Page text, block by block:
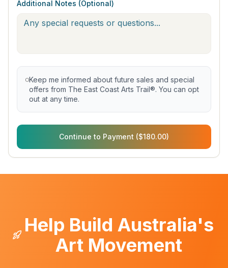
Additional Notes (Optional)
Keep me informed about future sales and special
offers from The East Coast Arts Trail®. You can opt
out at any time.
Continue to Payment ($180.00)
Help Build Australia's
Art Movement